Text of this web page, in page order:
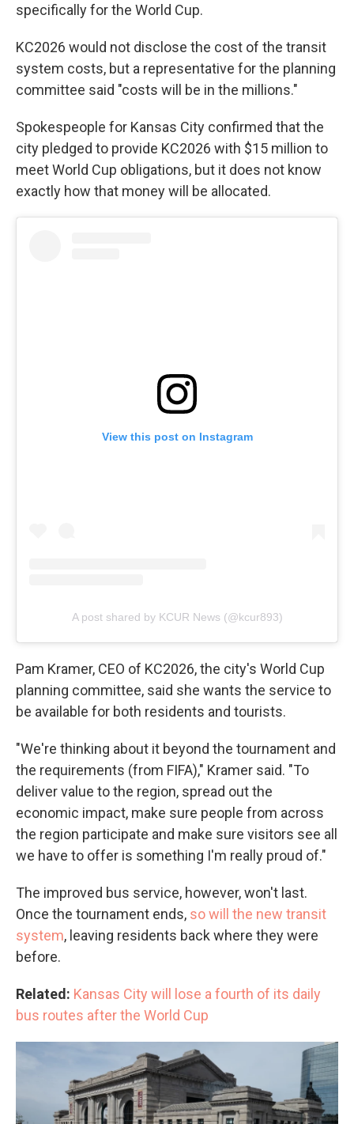
specifically for the World Cup.
KC2026 would not disclose the cost of the transit
system costs, but a representative for the planning
committee said "costs will be in the millions."
Spokespeople for Kansas City confirmed that the
city pledged to provide KC2026 with $15 million to
meet World Cup obligations, but it does not know
exactly how that money will be allocated.
View this post on Instagram
A post shared by KCUR News (@kcur893)
Pam Kramer, CEO of KC2026, the city's World Cup
planning committee, said she wants the service to
be available for both residents and tourists.
"We're thinking about it beyond the tournament and
the requirements (from FIFA)," Kramer said. "To
deliver value to the region, spread out the
economic impact, make sure people from across
the region participate and make sure visitors see all
we have to offer is something I'm really proud of."
The improved bus service, however, won't last.
Once the tournament ends, so will the new transit
system, leaving residents back where they were
before.
Related: Kansas City will lose a fourth of its daily
bus routes after the World Cup